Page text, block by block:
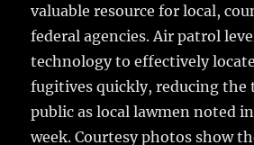
valuable resource for local,
federal agencies. Air patrol
technology to effectively
fugitives quickly, reducing the
public as local lawmen noted
week. Courtesy photos show